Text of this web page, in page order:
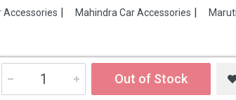
Out of Stock
Accessories Mahindra Car Accessories